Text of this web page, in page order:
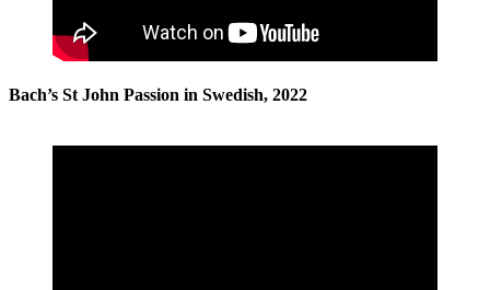
Bach’s St John Passion in Swedish, 2022